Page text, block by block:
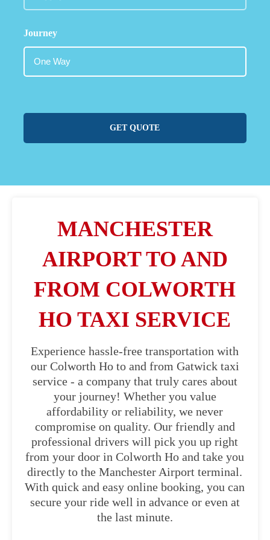
Journey
GET QUOTE
MANCHESTER
AIRPORT TO AND
FROM COLWORTH
HO TAXI SERVICE
Experience hassle-free transportation with
our Colworth Ho to and from Gatwick taxi
service - a company that truly cares about
your journey! Whether you value
affordability or reliability, we never
compromise on quality. Our friendly and
professional drivers will pick you up right
from your door in Colworth Ho and take you
directly to the Manchester Airport terminal.
With quick and easy online booking, you can
secure your ride well in advance or even at
the last minute.